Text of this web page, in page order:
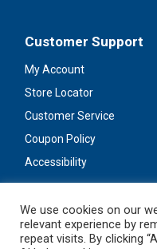
Customer Support
My Account
Store Locator
Customer Service
Coupon Policy
Accessibility
We use cookies on our
relevant experience by
repeat visits. By clicking